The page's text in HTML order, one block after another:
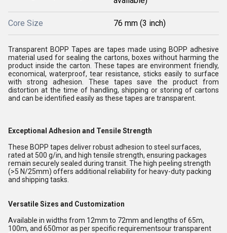
Core Size 76 mm (3 inch)
Transparent BOPP Tapes are tapes made using BOPP adhesive
material used for sealing the cartons, boxes without harming the
product inside the carton. These tapes are environment friendly,
economical, waterproof, tear resistance, sticks easily to surface
with strong adhesion. These tapes save the product from
distortion at the time of handling, shipping or storing of cartons
and can be identified easily as these tapes are transparent.
Exceptional Adhesion and Tensile Strength
These BOPP tapes deliver robust adhesion to steel surfaces,
rated at 500 g/in, and high tensile strength, ensuring packages
remain securely sealed during transit. The high peeling strength
(>5 N/25mm) offers additional reliability for heavy-duty packing
and shipping tasks.
Versatile Sizes and Customization
Available in widths from 12mm to 72mm and lengths of 65m,
100m, and 650mor as per specific requirementsour transparent